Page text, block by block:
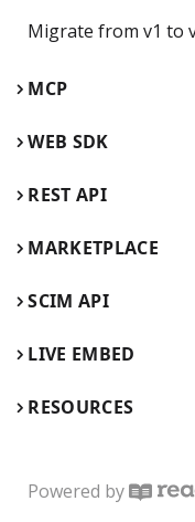
name
Delete the
Boards
cards synced
Backend flow for
authentication
Mind map
Migrate from v1 to
MCP
WEB SDK
REST API
MARKETPLACE
SCIM API
LIVE EMBED
RESOURCES
Powered by